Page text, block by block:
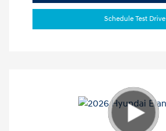
Schedule Test Drive